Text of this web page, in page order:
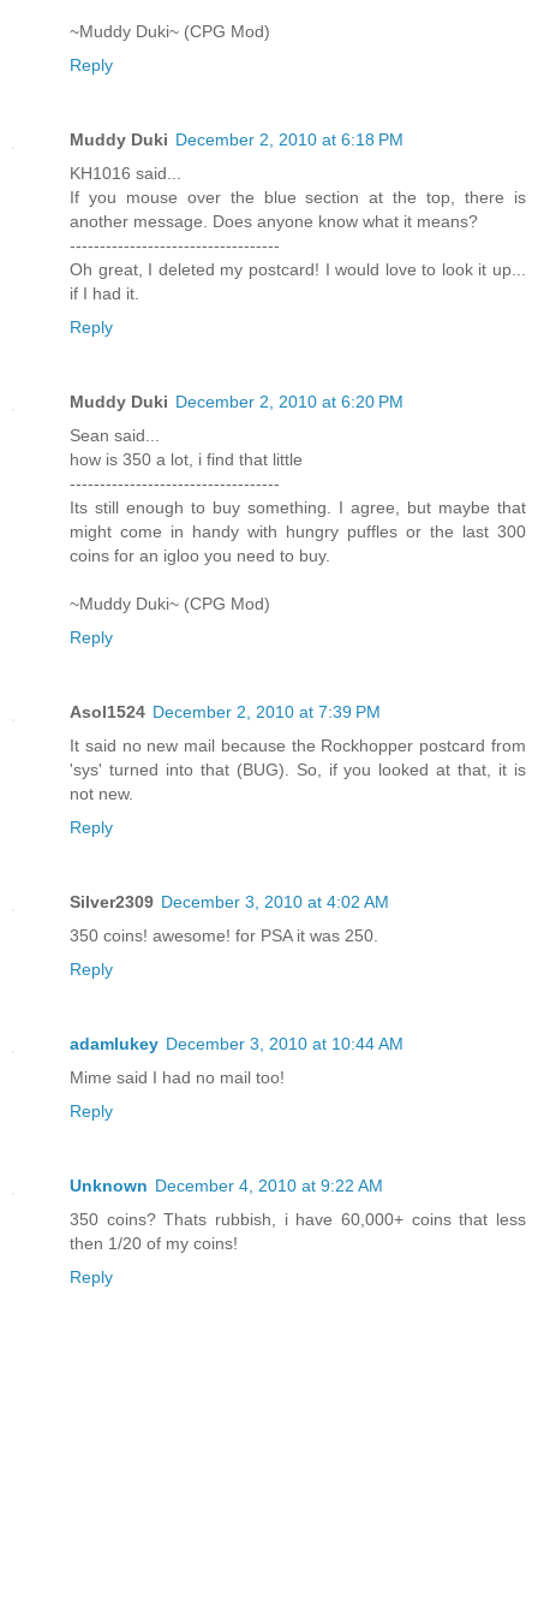
~Muddy Duki~ (CPG Mod)
Reply
Muddy Duki December 2, 2010 at 6:18 PM
KH1016 said...
If you mouse over the blue section at the top, there is
another message. Does anyone know what it means?
-----------------------------------
Oh great, I deleted my postcard! I would love to look it up...
if I had it.
Reply
Muddy Duki December 2, 2010 at 6:20 PM
Sean said...
how is 350 a lot, i find that little
-----------------------------------
Its still enough to buy something. I agree, but maybe that
might come in handy with hungry puffles or the last 300
coins for an igloo you need to buy.
~Muddy Duki~ (CPG Mod)
Reply
Asol1524 December 2, 2010 at 7:39 PM
It said no new mail because the Rockhopper postcard from
'sys' turned into that (BUG). So, if you looked at that, it is
not new.
Reply
Silver2309 December 3, 2010 at 4:02 AM
350 coins! awesome! for PSA it was 250.
Reply
adamlukey December 3, 2010 at 10:44 AM
Mime said I had no mail too!
Reply
Unknown December 4, 2010 at 9:22 AM
350 coins? Thats rubbish, i have 60,000+ coins that less
then 1/20 of my coins!
Reply